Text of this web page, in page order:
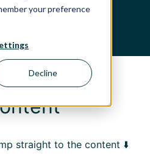
your preference
Decline
straight to the content ⬇️